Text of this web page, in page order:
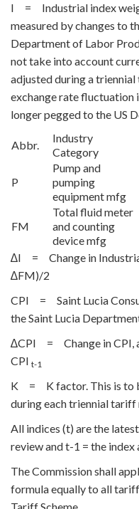
I = Industrial index
measured by changes to
Department of Labor
not take into account
adjusted during a
exchange rate fluctuation
longer pegged to the US
Abbr.
Industry
Category
P
Pump and
pumping
equipment mfg
FM
Total fluid meter
and counting
device mfg
∆I = Change in
∆FM)/2
CPI = Saint Lucia
the Saint Lucia
∆CPI = Change in CPI,
CPI t-1
K = K factor. This is to
during each triennial tariff
All indices (t) are the
review and t-1 = the
The Commission shall
formula equally to all tariff